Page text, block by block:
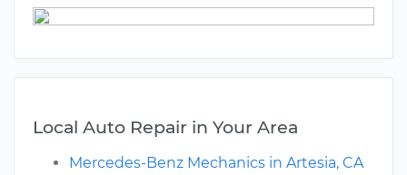
Local Auto Repair in Your Area
Mercedes-Benz Mechanics in Artesia, CA